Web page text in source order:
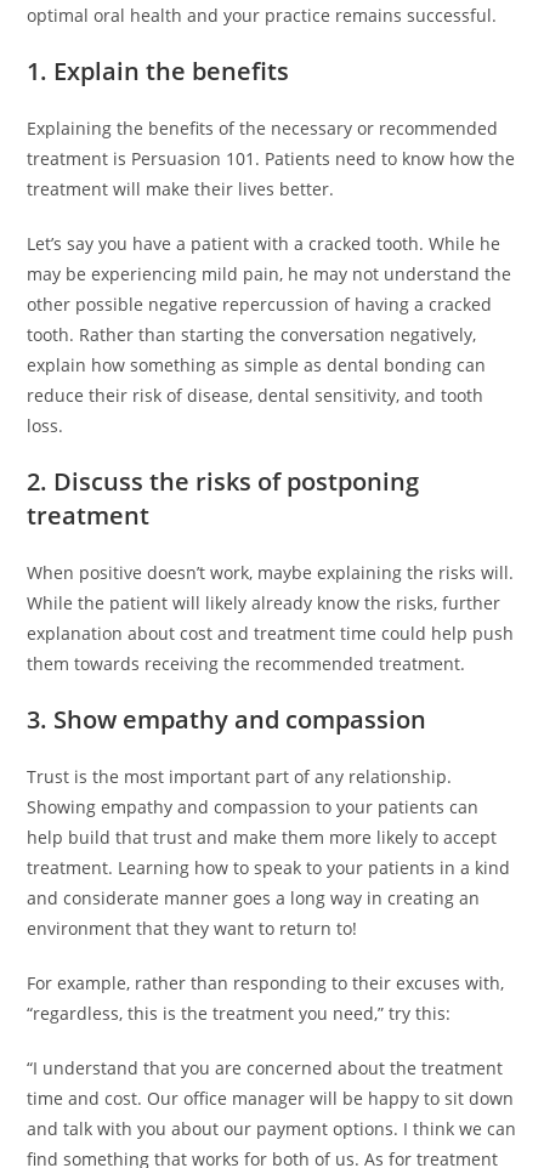
optimal oral health and your practice remains successful.
1. Explain the benefits
Explaining the benefits of the necessary or recommended
treatment is Persuasion 101. Patients need to know how the
treatment will make their lives better.
Let’s say you have a patient with a cracked tooth. While he
may be experiencing mild pain, he may not understand the
other possible negative repercussion of having a cracked
tooth. Rather than starting the conversation negatively,
explain how something as simple as dental bonding can
reduce their risk of disease, dental sensitivity, and tooth
loss.
2. Discuss the risks of postponing
treatment
When positive doesn’t work, maybe explaining the risks will.
While the patient will likely already know the risks, further
explanation about cost and treatment time could help push
them towards receiving the recommended treatment.
3. Show empathy and compassion
Trust is the most important part of any relationship.
Showing empathy and compassion to your patients can
help build that trust and make them more likely to accept
treatment. Learning how to speak to your patients in a kind
and considerate manner goes a long way in creating an
environment that they want to return to!
For example, rather than responding to their excuses with,
“regardless, this is the treatment you need,” try this:
“I understand that you are concerned about the treatment
time and cost. Our office manager will be happy to sit down
and talk with you about our payment options. I think we can
find something that works for both of us. As for treatment